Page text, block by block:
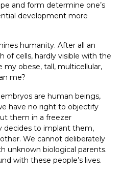
and form determine one’s
development more
humanity. After all an
of cells, hardly visible with the
obese, tall, multicellular,
me?
are human beings,
have no right to objectify
them in a freezer
decides to implant them,
We cannot deliberately
unknown biological parents.
with these people’s lives.